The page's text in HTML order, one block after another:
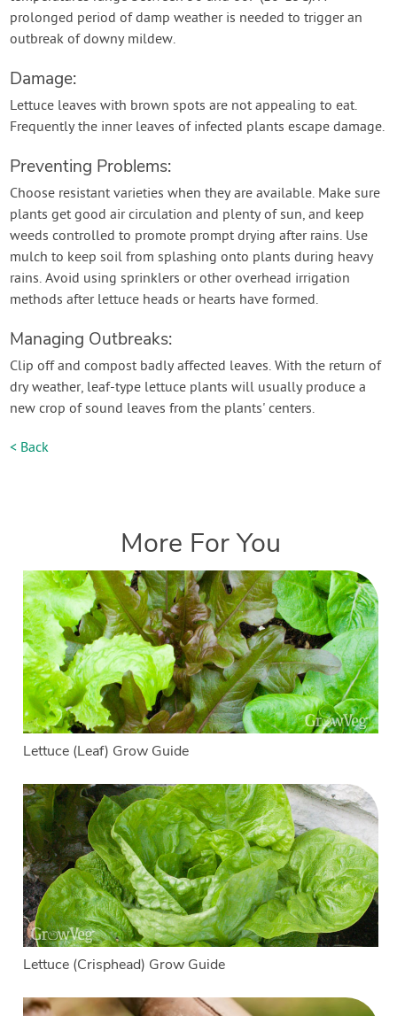
prolonged period of damp weather is needed to trigger an
outbreak of downy mildew.
Damage:
Lettuce leaves with brown spots are not appealing to eat.
Frequently the inner leaves of infected plants escape damage.
Preventing Problems:
Choose resistant varieties when they are available. Make sure
plants get good air circulation and plenty of sun, and keep
weeds controlled to promote prompt drying after rains. Use
mulch to keep soil from splashing onto plants during heavy
rains. Avoid using sprinklers or other overhead irrigation
methods after lettuce heads or hearts have formed.
Managing Outbreaks:
Clip off and compost badly affected leaves. With the return of
dry weather, leaf-type lettuce plants will usually produce a
new crop of sound leaves from the plants' centers.
< Back
More For You
Lettuce (Leaf) Grow Guide
Lettuce (Crisphead) Grow Guide